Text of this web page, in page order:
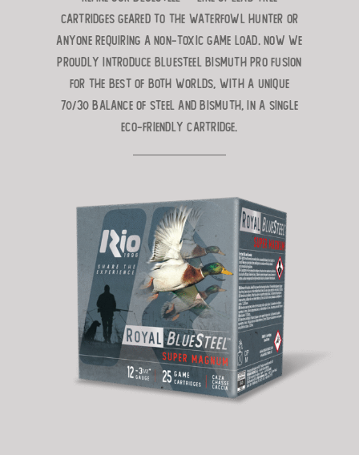
cartridges geared to the waterfowl hunter or
anyone requiring a non-toxic game load. Now we
proudly introduce BlueSteel Bismuth Pro Fusion
for the best of both worlds, with a unique
70/30 balance of Steel and Bismuth, in a single
eco-friendly cartridge.